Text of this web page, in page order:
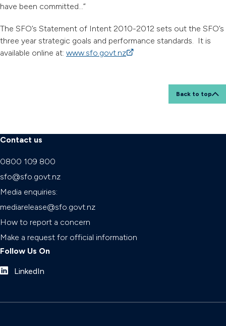
have been committed…”
The SFO’s Statement of Intent 2010-2012 sets out the SFO’s
three year strategic goals and performance standards. It is
available online at: www.sfo.govt.nz(external link)
Back to top
Contact us
0800 109 800
sfo@sfo.govt.nz
Media enquiries:
mediarelease@sfo.govt.nz
How to report a concern
Make a request for official information
Follow Us On
LinkedIn